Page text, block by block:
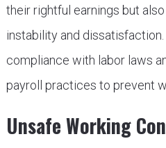
their rightful earnings but
instability and
compliance with labor laws
payroll practices to prevent
Unsafe Working